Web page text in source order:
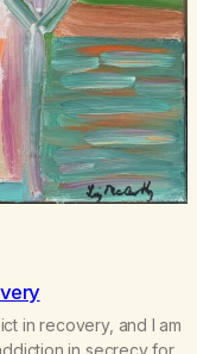
in recovery, and I am
in secrecy for